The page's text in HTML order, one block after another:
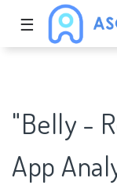
☰
"Belly -
App